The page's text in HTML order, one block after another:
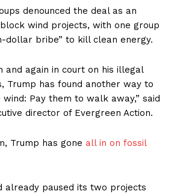
denounced the deal as an
wind projects, with one group
dollar bribe” to kill clean energy.
and again in court on his illegal
Trump has found another way to
Pay them to walk away,” said
director of Evergreen Action.
Trump has gone all in on fossil
already paused its two projects